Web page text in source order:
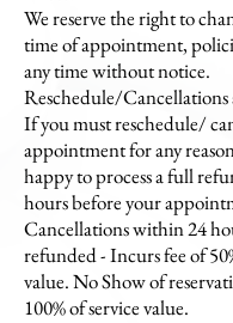
We reserve the right to
time of appointment,
any time without notice.
Reschedule/
If you must reschedule/
appointment for any
happy to process a full
hours before your
Cancellations within 24
refunded - Incurs fee of
value. No Show of
100% of service value.